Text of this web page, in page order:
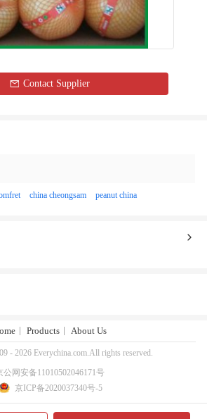
Contact Supplier
china cheongsam peanut china
Products About Us
- 2026 Everychina.com.All rights reserved.
公网安备11010502046171号
京ICP备2020037340号-5